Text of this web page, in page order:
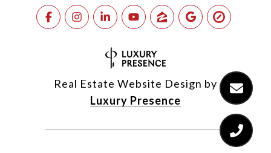
Real Estate Website Design by
Luxury Presence